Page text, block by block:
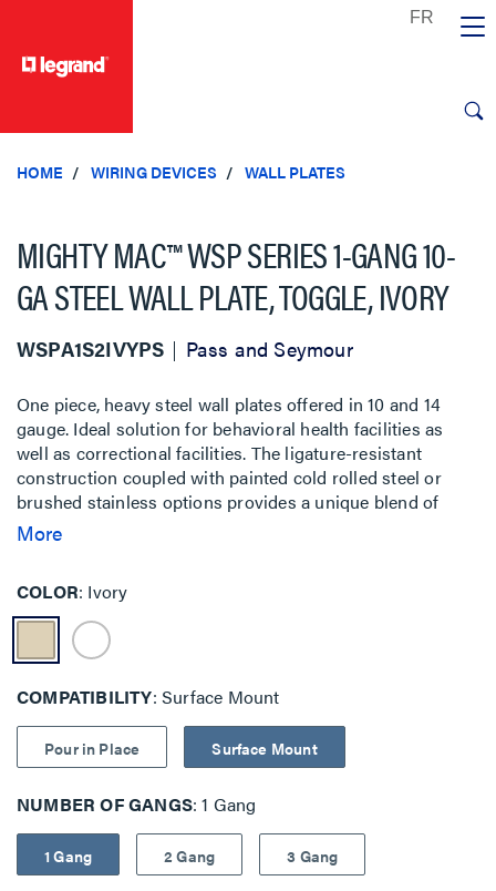
HOME WIRING DEVICES WALL PLATES
MIGHTY MAC™ WSP SERIES 1-GANG 10-
GA STEEL WALL PLATE, TOGGLE, IVORY
WSPA1S2IVYPS Pass and Seymour
One piece, heavy steel wall plates offered in 10 and 14
gauge. Ideal solution for behavioral health facilities as
well as correctional facilities. The ligature-resistant
construction coupled with painted cold rolled steel or
brushed stainless options provides a unique blend of
features when security and safety are key priorities.
More
COLOR Ivory
COMPATIBILITY Surface Mount
Pour in Place Surface Mount
NUMBER OF GANGS 1 Gang
1 Gang 2 Gang 3 Gang